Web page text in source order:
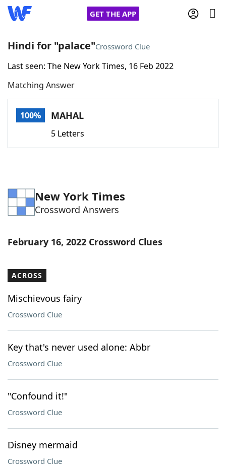
GET THE APP
Home
Words With FriendsCheat
Word Games Helpers
Word List Maker
Our Brands
Hindi for "palace"Crossword Clue
Last seen: The New York Times, 16 Feb 2022
Matching Answer
100% MAHAL
5 Letters
New York Times
Crossword Answers
February 16, 2022 Crossword Clues
ACROSS
Mischievous fairy
Crossword Clue
Key that's never used alone: Abbr
Crossword Clue
"Confound it!"
Crossword Clue
Disney mermaid
Crossword Clue